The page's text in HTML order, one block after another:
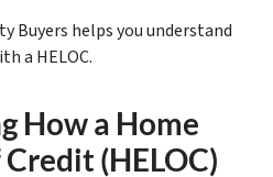
Buyers helps you understand
a HELOC.
How a Home
(HELOC)